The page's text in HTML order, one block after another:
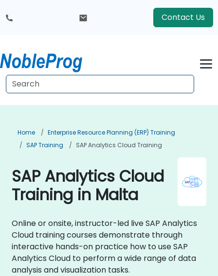
Contact Us
Home
Enterprise Resource Planning (ERP) Training
SAP Training
SAP Analytics Cloud Training
SAP Analytics Cloud
Training in Malta
Online or onsite, instructor-led live SAP Analytics
Cloud training courses demonstrate through
interactive hands-on practice how to use SAP
Analytics Cloud to perform a wide range of data
analysis and visualization tasks.